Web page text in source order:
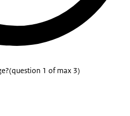
(question 1 of max 3)